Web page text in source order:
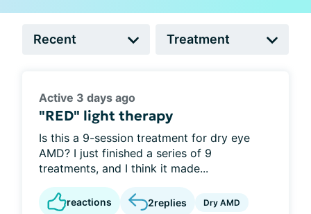
Active 3 days ago
"RED" light therapy
Is this a 9-session treatment for dry eye
AMD? I just finished a series of 9
treatments, and I think it made...
reactions 2replies Dry AMD